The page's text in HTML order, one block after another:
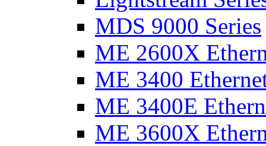
MDS 9000 Series
ME 2600X
ME 3400
ME 3400E
ME 3600X